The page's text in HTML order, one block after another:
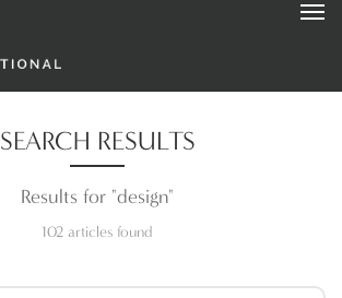
SEARCH RESULTS
Results for "design"
102 articles found